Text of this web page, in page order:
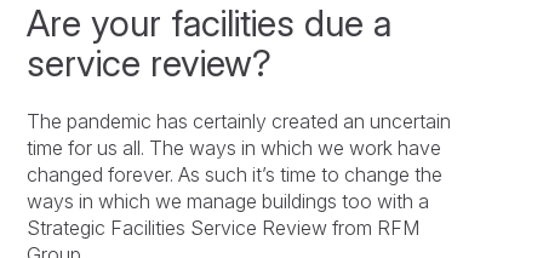
Are your facilities due a
service review?
The pandemic has certainly created an uncertain
time for us all. The ways in which we work have
changed forever. As such it’s time to change the
ways in which we manage buildings too with a
Strategic Facilities Service Review from RFM